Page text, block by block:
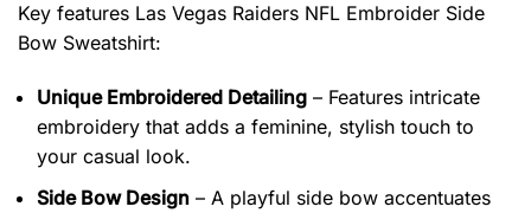
Key features Las Vegas Raiders NFL Embroider Side
Bow Sweatshirt:
Unique Embroidered Detailing – Features intricate
embroidery that adds a feminine, stylish touch to
your casual look.
Side Bow Design – A playful side bow accentuates